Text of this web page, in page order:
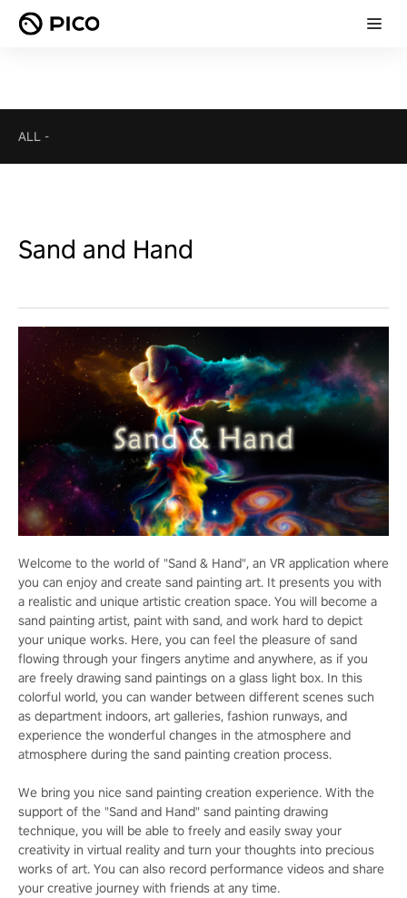
ALL -
Sand and Hand
Welcome to the world of "Sand & Hand", an VR application where
you can enjoy and create sand painting art. It presents you with
a realistic and unique artistic creation space. You will become a
sand painting artist, paint with sand, and work hard to depict
your unique works. Here, you can feel the pleasure of sand
flowing through your fingers anytime and anywhere, as if you
are freely drawing sand paintings on a glass light box. In this
colorful world, you can wander between different scenes such
as department indoors, art galleries, fashion runways, and
experience the wonderful changes in the atmosphere and
atmosphere during the sand painting creation process.
We bring you nice sand painting creation experience. With the
support of the "Sand and Hand" sand painting drawing
technique, you will be able to freely and easily sway your
creativity in virtual reality and turn your thoughts into precious
works of art. You can also record performance videos and share
your creative journey with friends at any time.